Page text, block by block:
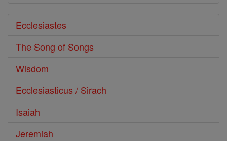
Ecclesiastes
The Song of Songs
Wisdom
Ecclesiasticus / Sirach
Isaiah
Jeremiah